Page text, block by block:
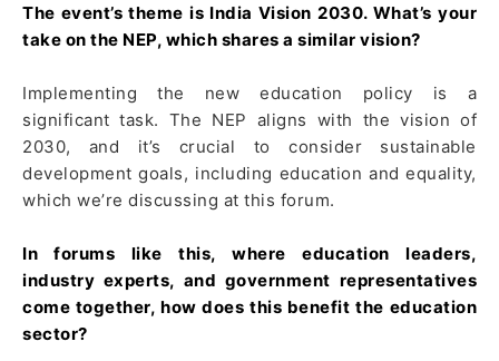
The event’s theme is India Vision 2030. What’s your
take on the NEP, which shares a similar vision?
Implementing the new education policy is a
significant task. The NEP aligns with the vision of
2030, and it’s crucial to consider sustainable
development goals, including education and equality,
which we’re discussing at this forum.
In forums like this, where education leaders,
industry experts, and government representatives
come together, how does this benefit the education
sector?